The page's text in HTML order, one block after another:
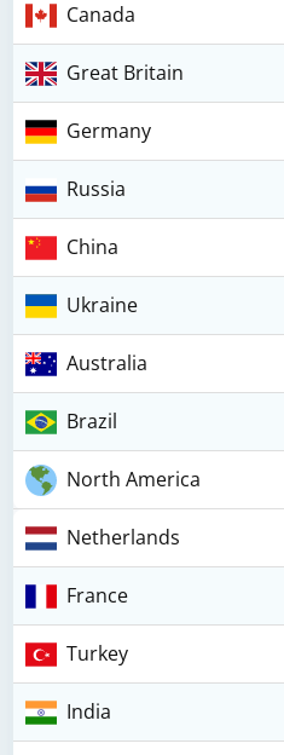
Canada
Great Britain
Germany
Russia
China
Ukraine
Australia
Brazil
North America
Netherlands
France
Turkey
India